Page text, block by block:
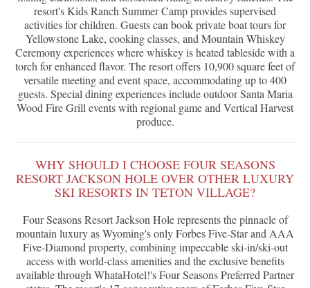
resort's Kids Ranch Summer Camp provides supervised
activities for children. Guests can book private boat tours for
Yellowstone Lake, cooking classes, and Mountain Whiskey
Ceremony experiences where whiskey is heated tableside with a
torch for enhanced flavor. The resort offers 10,900 square feet of
versatile meeting and event space, accommodating up to 400
guests. Special dining experiences include outdoor Santa Maria
Wood Fire Grill events with regional game and Vertical Harvest
produce.
WHY SHOULD I CHOOSE FOUR SEASONS
RESORT JACKSON HOLE OVER OTHER LUXURY
SKI RESORTS IN TETON VILLAGE?
Four Seasons Resort Jackson Hole represents the pinnacle of
mountain luxury as Wyoming's only Forbes Five-Star and AAA
Five-Diamond property, combining impeccable ski-in/ski-out
access with world-class amenities and the exclusive benefits
available through WhataHotel!'s Four Seasons Preferred Partner